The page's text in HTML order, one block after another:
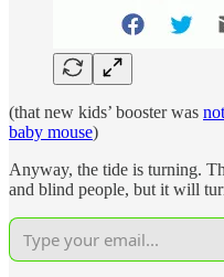
(that new kids’ booster was
baby mouse)
Anyway, the tide is turning.
and blind people, but it will